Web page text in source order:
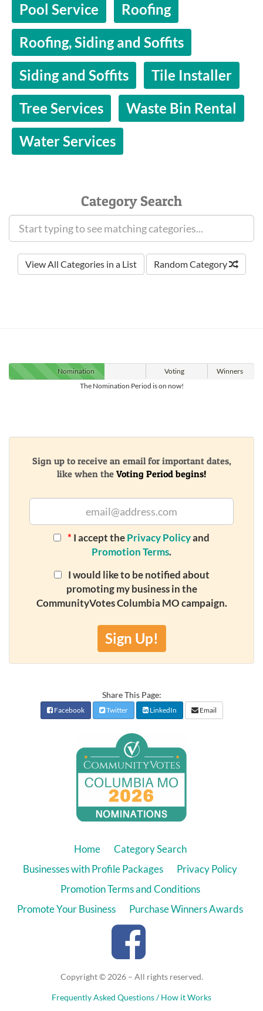
Pool Service
Roofing
Roofing, Siding and Soffits
Siding and Soffits
Tile Installer
Tree Services
Waste Bin Rental
Water Services
Category Search
View All Categories in a List Random Category
Nomination Voting
Winners
The Nomination Period is on now!
Sign up to receive an email for important dates,
like when the Voting Period begins!
* I accept thePrivacy Policyand
Promotion Terms.
I would like to be notified about
promoting my business in the
CommunityVotes Columbia MO campaign.
Sign Up!
Share This Page:
Facebook Twitter LinkedIn Email
Home
Category Search
Businesses with Profile Packages
Privacy Policy
Promotion Terms and Conditions
Promote Your Business
Purchase Winners Awards
Copyright © 2026 – All rights reserved.
Frequently Asked Questions / How it Works